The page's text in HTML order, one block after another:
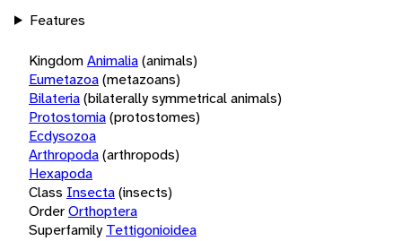
Features
KingdomAnimalia(animals)
Eumetazoa(metazoans)
Bilateria(bilaterally symmetrical animals)
Protostomia(protostomes)
Ecdysozoa
Arthropoda(arthropods)
Hexapoda
Class Insecta(insects)
OrderOrthoptera
Superfamily Tettigonioidea